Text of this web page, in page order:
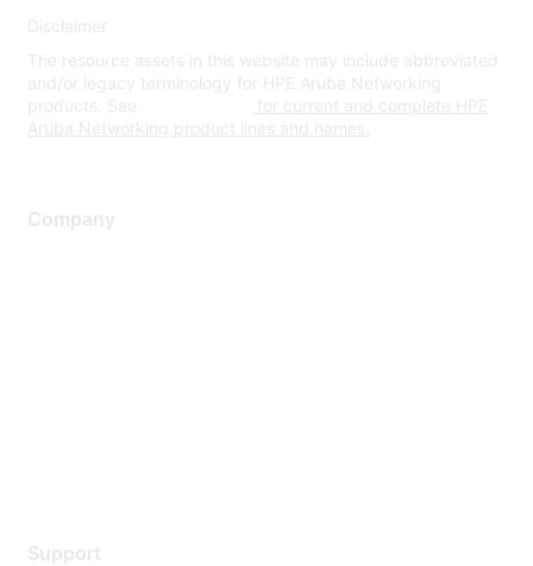
Disclaimer
The resource assets in this website may include abbreviated
and/or legacy terminology for HPE Aruba Networking
products. See
for current and complete HPE
Aruba Networking product lines and names.
Company
Support